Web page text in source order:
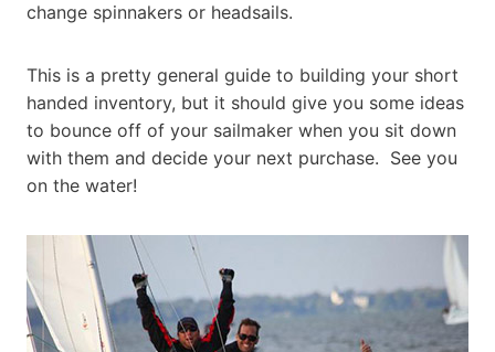
change spinnakers or headsails.
This is a pretty general guide to building your short
handed inventory, but it should give you some ideas
to bounce off of your sailmaker when you sit down
with them and decide your next purchase. See you
on the water!